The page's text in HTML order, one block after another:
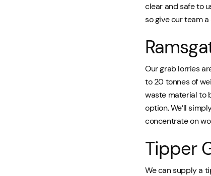
clear and safe to
so give our team
Our grab lorries
to 20 tonnes of
waste material to
option. We’ll
concentrate on
Tipper
We can supply a